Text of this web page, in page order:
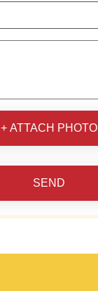
+ ATTACH PHOTO
SEND